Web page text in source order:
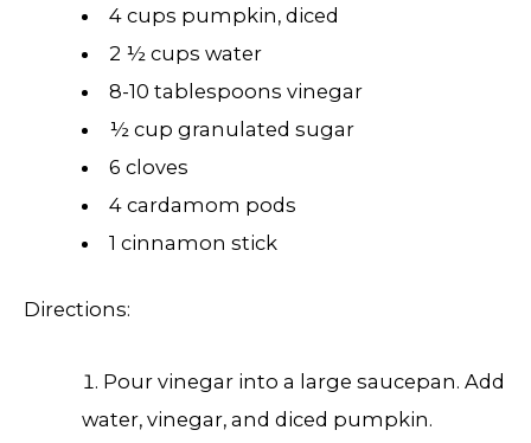
4 cups pumpkin, diced
2 ½ cups water
8-10 tablespoons vinegar
½ cup granulated sugar
6 cloves
4 cardamom pods
1 cinnamon stick
Directions:
Pour vinegar into a large saucepan. Add
water, vinegar, and diced pumpkin.